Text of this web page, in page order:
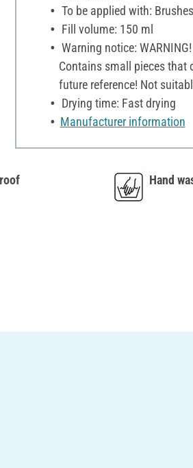
To be applied with:
Fill volume: 150 ml
Warning notice:
Contains small pieces that
future reference! Not
Drying time: Fast drying
Manufacturer information
Hand